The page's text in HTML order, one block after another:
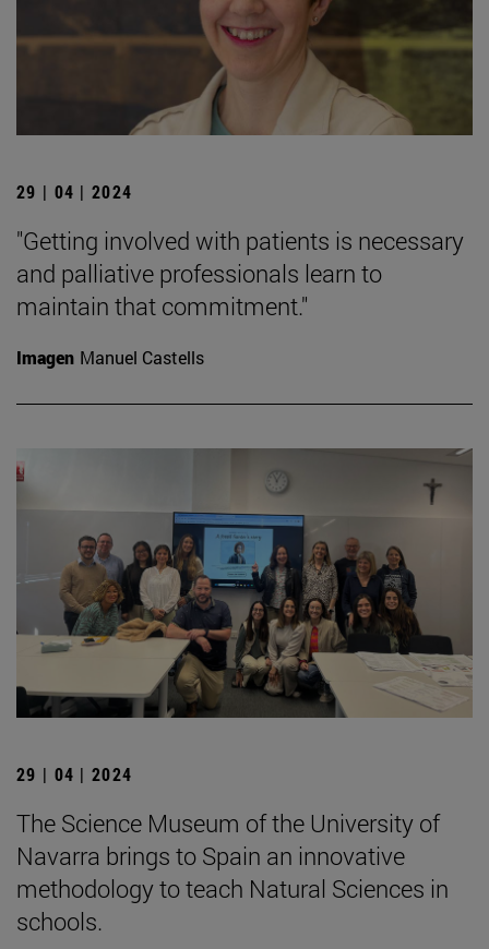
29 | 04 | 2024
"Getting involved with patients is necessary
and palliative professionals learn to
maintain that commitment."
Imagen Manuel Castells
29 | 04 | 2024
The Science Museum of the University of
Navarra brings to Spain an innovative
methodology to teach Natural Sciences in
schools.